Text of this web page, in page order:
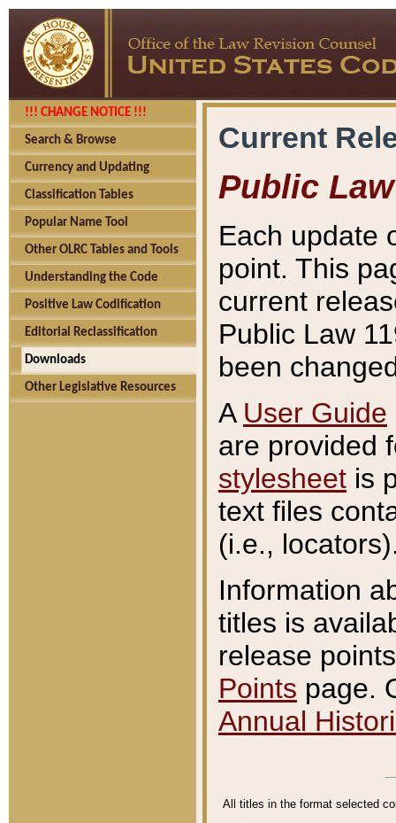
!!! CHANGE NOTICE !!!
Search & Browse
Currency and Updating
Classification Tables
Popular Name Tool
Other OLRC Tables and Tools
Understanding the Code
Positive Law Codification
Editorial Reclassification
Downloads
Other Legislative Resources
Current
Public Law
Each update
point. This
current
Public Law
been
A User Guide
are provided
stylesheet is
text files
(i.e.,
Information
titles is
release
Points page.
Annual
All titles in the format selected